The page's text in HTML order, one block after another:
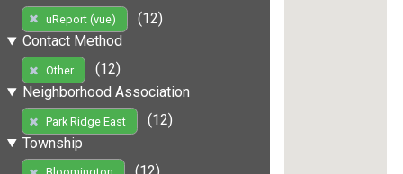
uReport (vue)
(12)
Contact Method
Other
(12)
Neighborhood Association
Park Ridge East
(12)
Township